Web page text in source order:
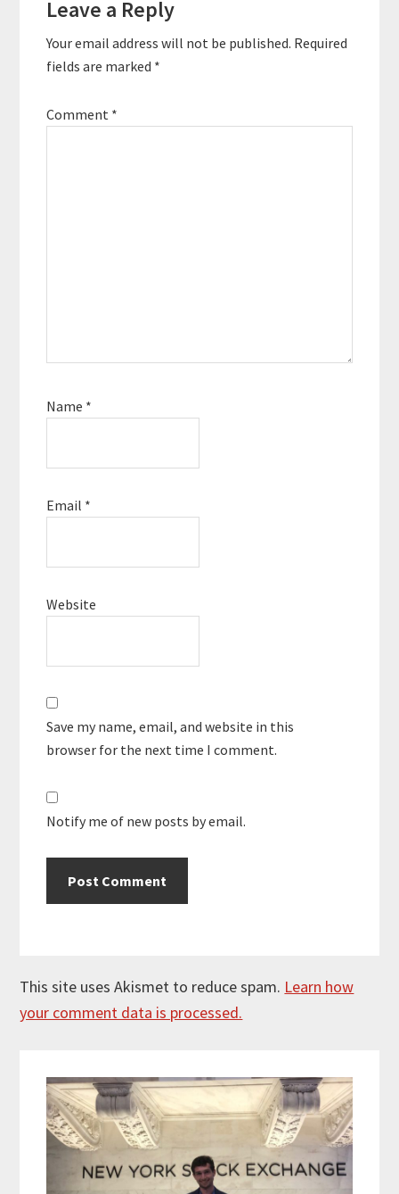
essential…
Interactions
Leave a Reply
Your email address will not be published. Required
fields are marked *
Comment *
Name *
Email *
Website
Save my name, email, and website in this
browser for the next time I comment.
Notify me of new posts by email.
This site uses Akismet to reduce spam. Learn how
your comment data is processed.
Sidebar